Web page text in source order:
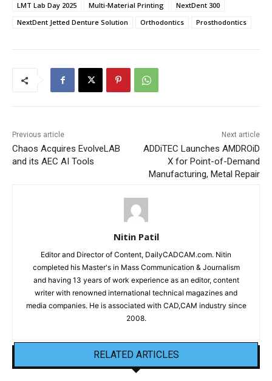
LMT Lab Day 2025
Multi-Material Printing
NextDent 300
NextDent Jetted Denture Solution
Orthodontics Prosthodontics
Previous article
Chaos Acquires EvolveLAB
and its AEC AI Tools
Next article
ADDiTEC Launches AMDROiD
X for Point-of-Demand
Manufacturing, Metal Repair
Nitin Patil
Editor and Director of Content, DailyCADCAM.com. Nitin
completed his Master's in Mass Communication & Journalism
and having 13 years of work experience as an editor, content
writer with renowned international technical magazines and
media companies. He is associated with CAD,CAM industry since
2008.
RELATED ARTICLES